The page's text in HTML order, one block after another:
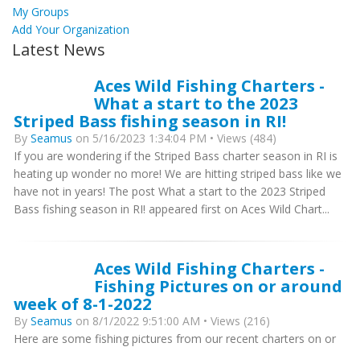
My Groups
Add Your Organization
Latest News
Aces Wild Fishing Charters -
What a start to the 2023
Striped Bass fishing season in RI!
By Seamus on 5/16/2023 1:34:04 PM • Views (484)
If you are wondering if the Striped Bass charter season in RI is
heating up wonder no more! We are hitting striped bass like we
have not in years! The post What a start to the 2023 Striped
Bass fishing season in RI! appeared first on Aces Wild Chart...
Aces Wild Fishing Charters -
Fishing Pictures on or around
week of 8-1-2022
By Seamus on 8/1/2022 9:51:00 AM • Views (216)
Here are some fishing pictures from our recent charters on or